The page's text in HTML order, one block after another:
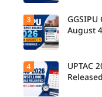
Candidate
s report to
their
allotted
today,
August 3,
as the
Round 1
Candidate
s can
check the
GGSIPU
3
August
4
UPTAC